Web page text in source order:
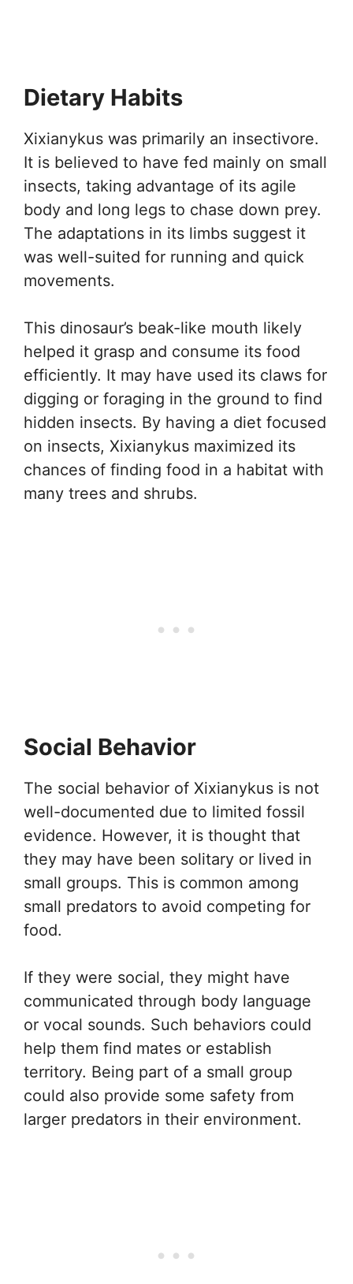
Dietary Habits
Xixianykus was primarily an insectivore.
It is believed to have fed mainly on small
insects, taking advantage of its agile
body and long legs to chase down prey.
The adaptations in its limbs suggest it
was well-suited for running and quick
movements.
This dinosaur’s beak-like mouth likely
helped it grasp and consume its food
efficiently. It may have used its claws for
digging or foraging in the ground to find
hidden insects. By having a diet focused
on insects, Xixianykus maximized its
chances of finding food in a habitat with
many trees and shrubs.
Social Behavior
The social behavior of Xixianykus is not
well-documented due to limited fossil
evidence. However, it is thought that
they may have been solitary or lived in
small groups. This is common among
small predators to avoid competing for
food.
If they were social, they might have
communicated through body language
or vocal sounds. Such behaviors could
help them find mates or establish
territory. Being part of a small group
could also provide some safety from
larger predators in their environment.